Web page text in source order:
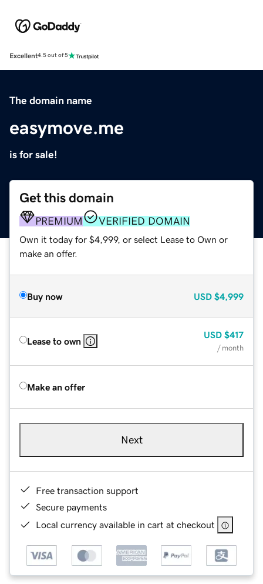
Excellent4.5 out of 5
The domain name
easymove.me
is for sale!
Get this domain
PREMIUM VERIFIED DOMAIN
Own it today for $4,999, or select Lease to Own or
make an offer.
Buy now USD $4,999
Lease to own
USD $417
/ month
Make an offer
Next
Free transaction support
Secure payments
Local currency available in cart at checkout